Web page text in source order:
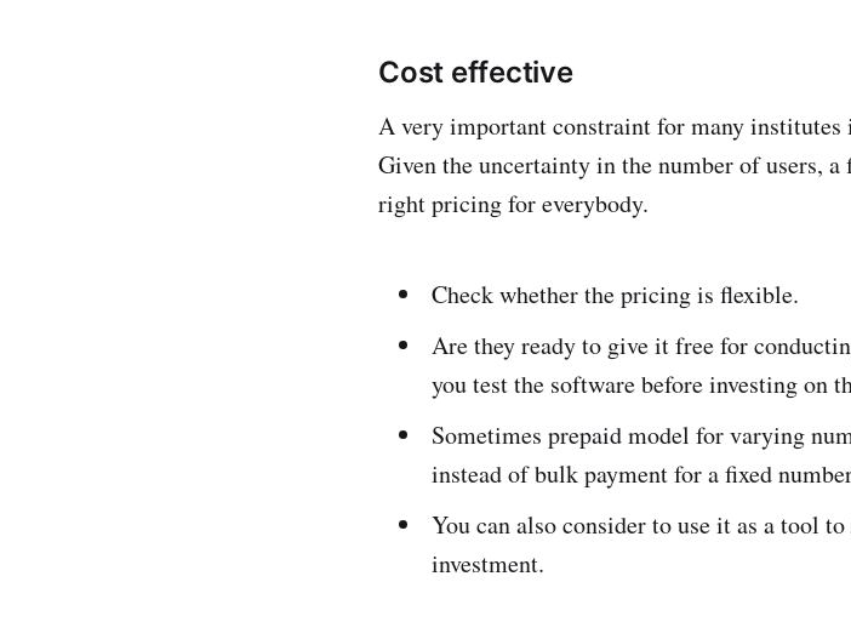
Cost effective
A very important constraint for many institutes
Given the uncertainty in the number of users,
right pricing for everybody.
Check whether the pricing is flexible.
Are they ready to give it free for
you test the software before investing on
Sometimes prepaid model for varying
instead of bulk payment for a fixed
You can also consider to use it as a tool to
investment.